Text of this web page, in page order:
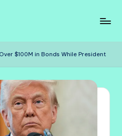
$100M in Bonds While President